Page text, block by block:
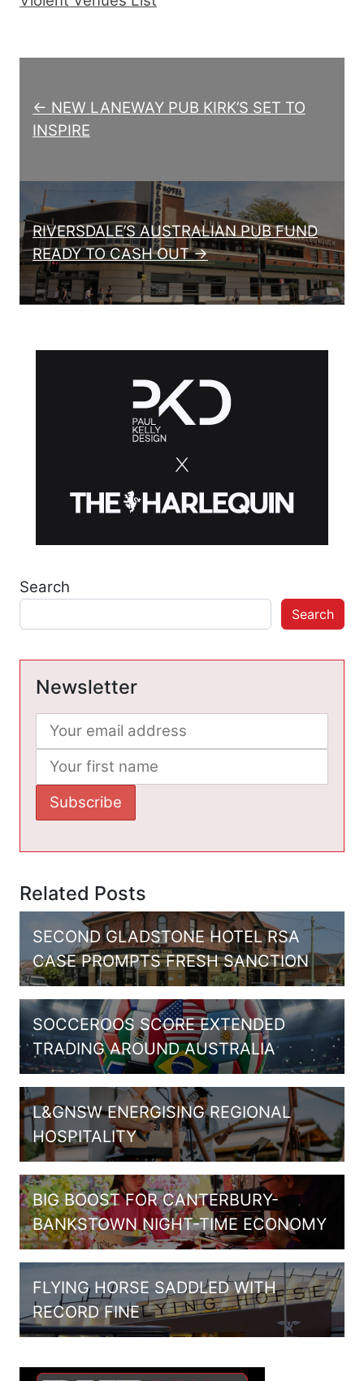
← NEW LANEWAY PUB KIRK’S SET TO
INSPIRE
RIVERSDALE’S AUSTRALIAN PUB FUND
READY TO CASH OUT →
Search
Search
Newsletter
Related Posts
SECOND GLADSTONE HOTEL RSA
CASE PROMPTS FRESH SANCTION
SOCCEROOS SCORE EXTENDED
TRADING AROUND AUSTRALIA
L&GNSW ENERGISING REGIONAL
HOSPITALITY
BIG BOOST FOR CANTERBURY-
BANKSTOWN NIGHT-TIME ECONOMY
FLYING HORSE SADDLED WITH
RECORD FINE